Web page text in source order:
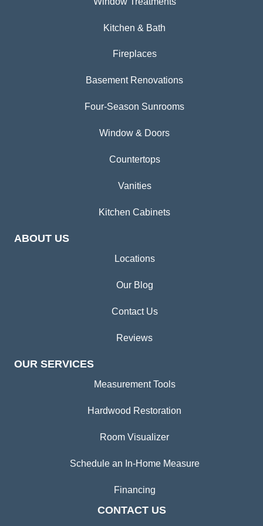
Kitchen & Bath
Fireplaces
Basement Renovations
Four-Season Sunrooms
Window & Doors
Countertops
Vanities
Kitchen Cabinets
ABOUT US
Locations
Our Blog
Contact Us
Reviews
OUR SERVICES
Measurement Tools
Hardwood Restoration
Room Visualizer
Schedule an In-Home Measure
Financing
CONTACT US